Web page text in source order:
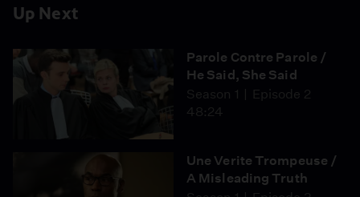
Up Next
Parole Contre Parole /
He Said, She Said
Season 1
Episode 2
48:24
Une Verite Trompeuse /
A Misleading Truth